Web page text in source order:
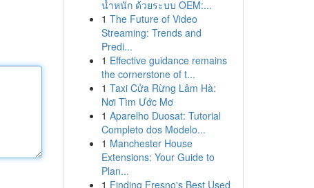
น้ำหนัก ด้วยระบบ OEM:...
1 The Future of Video
Streaming: Trends and
Predi...
1 Effective guidance remains
the cornerstone of t...
1 Taxi Cửa Rừng Lâm Hà:
Nơi Tìm Ước Mơ
1 Aparelho Duosat: Tutorial
Completo dos Modelo...
1 Manchester House
Extensions: Your Guide to
Plan...
1 Finding Fresno's Best Used